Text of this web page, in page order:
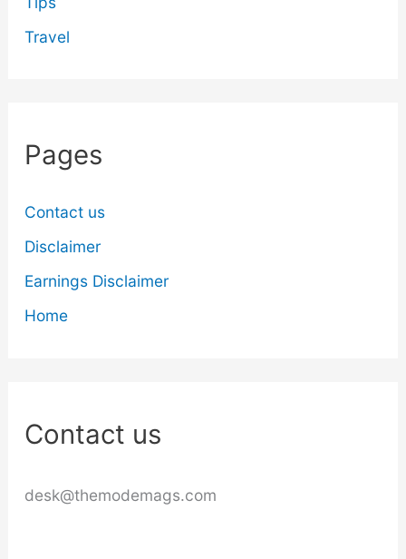
Travel
Pages
Contact us
Disclaimer
Earnings Disclaimer
Home
Contact us
desk@themodemags.com